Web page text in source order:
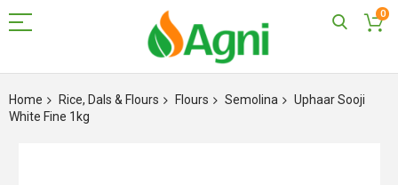
0
to
Content
Home Rice, Dals & Flours Flours Semolina
Uphaar Sooji
White Fine 1kg